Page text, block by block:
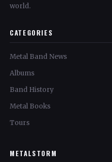
world.
CATEGORIES
Metal Band News
Albums
Band History
Metal Books
Tours
METALSTORM